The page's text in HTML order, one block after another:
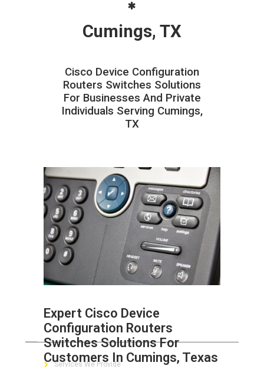
Cumings, TX
Cisco Device Configuration
Routers Switches Solutions
For Businesses And Private
Individuals Serving Cumings,
TX
Expert Cisco Device
Configuration Routers
Switches Solutions For
Customers In Cumings, Texas
ABOUT HAILaGEEK
Services We Provide